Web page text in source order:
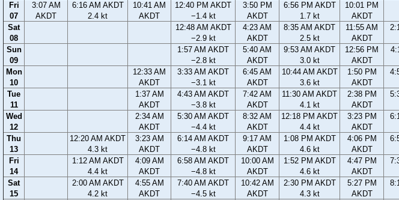
Fri
07
3:07 AM
AKDT
6:16 AM AKDT
2.4 kt
10:41 AM
AKDT
12:40 PM AKDT
−1.4 kt
3:50 PM
AKDT
6:56 PM AKDT
1.7 kt
10:01 PM
AKDT
Sat
08
12:48 AM AKDT
−2.9 kt
4:23 AM
AKDT
8:35 AM AKDT
2.5 kt
11:55 AM
AKDT
Sun
09
1:57 AM AKDT
−2.8 kt
5:40 AM
AKDT
9:53 AM AKDT
3.0 kt
12:56 PM
AKDT
Mon
10
12:33 AM
AKDT
3:33 AM AKDT
−3.1 kt
6:45 AM
AKDT
10:44 AM AKDT
3.6 kt
1:50 PM
AKDT
Tue
11
1:37 AM
AKDT
4:43 AM AKDT
−3.8 kt
7:42 AM
AKDT
11:30 AM AKDT
4.1 kt
2:38 PM
AKDT
Wed
12
2:34 AM
AKDT
5:30 AM AKDT
−4.4 kt
8:32 AM
AKDT
12:18 PM AKDT
4.4 kt
3:23 PM
AKDT
Thu
13
12:20 AM AKDT
4.3 kt
3:23 AM
AKDT
6:14 AM AKDT
−4.8 kt
9:17 AM
AKDT
1:08 PM AKDT
4.6 kt
4:06 PM
AKDT
Fri
14
1:12 AM AKDT
4.4 kt
4:09 AM
AKDT
6:58 AM AKDT
−4.8 kt
10:00 AM
AKDT
1:52 PM AKDT
4.6 kt
4:47 PM
AKDT
Sat
15
2:00 AM AKDT
4.2 kt
4:55 AM
AKDT
7:40 AM AKDT
−4.5 kt
10:42 AM
AKDT
2:30 PM AKDT
4.3 kt
5:27 PM
AKDT